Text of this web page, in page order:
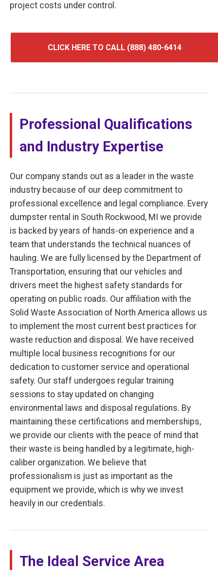
project costs under control.
CLICK HERE TO CALL (888) 480-6414
Professional Qualifications
and Industry Expertise
Our company stands out as a leader in the waste
industry because of our deep commitment to
professional excellence and legal compliance. Every
dumpster rental in South Rockwood, MI we provide
is backed by years of hands-on experience and a
team that understands the technical nuances of
hauling. We are fully licensed by the Department of
Transportation, ensuring that our vehicles and
drivers meet the highest safety standards for
operating on public roads. Our affiliation with the
Solid Waste Association of North America allows us
to implement the most current best practices for
waste reduction and disposal. We have received
multiple local business recognitions for our
dedication to customer service and operational
safety. Our staff undergoes regular training
sessions to stay updated on changing
environmental laws and disposal regulations. By
maintaining these certifications and memberships,
we provide our clients with the peace of mind that
their waste is being handled by a legitimate, high-
caliber organization. We believe that
professionalism is just as important as the
equipment we provide, which is why we invest
heavily in our credentials.
The Ideal Service Area